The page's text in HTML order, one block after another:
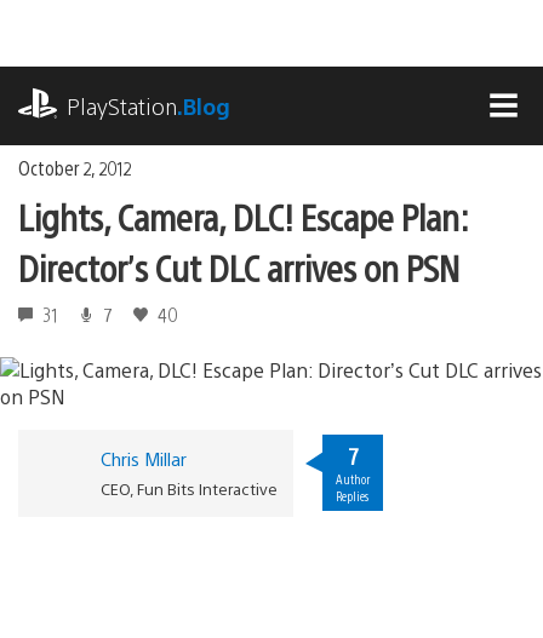
content
PlayStation.Blog
October 2, 2012
Lights, Camera, DLC! Escape Plan:
Director’s Cut DLC arrives on PSN
31 7 40
Chris Millar
CEO, Fun Bits Interactive
7
Author
Replies